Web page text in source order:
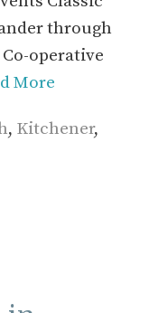
through
operative
More
, Kitchener,